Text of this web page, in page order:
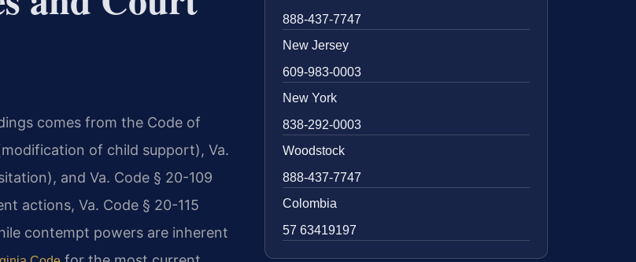
comes from the Code of
of child support), Va.
and Va. Code § 20-109
actions, Va. Code § 20-115
contempt powers are inherent
888-437-7747
New Jersey
609-983-0003
New York
838-292-0003
Woodstock
888-437-7747
Colombia
57 63419197